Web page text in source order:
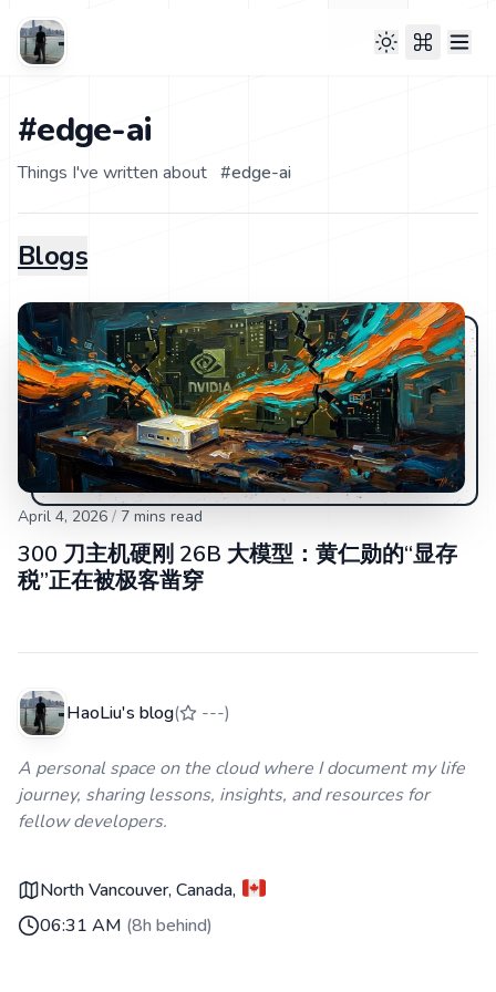
#edge-ai
Things I've written about #edge-ai
Blogs
April 4, 2026 / 7 mins read
300 刀主机硬刚 26B 大模型：黄仁勋的“显存
税”正在被极客凿穿
HaoLiu's blog( ---)
A personal space on the cloud where I document my life
journey, sharing lessons, insights, and resources for
fellow developers.
North Vancouver, Canada,
06:31 AM (8h behind)